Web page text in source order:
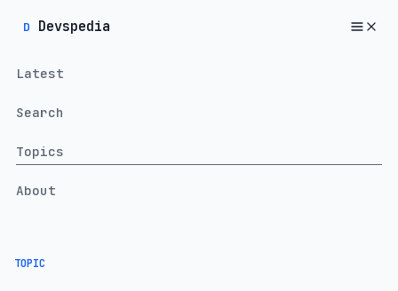
D Devspedia
Latest
Search
Topics
About
TOPIC